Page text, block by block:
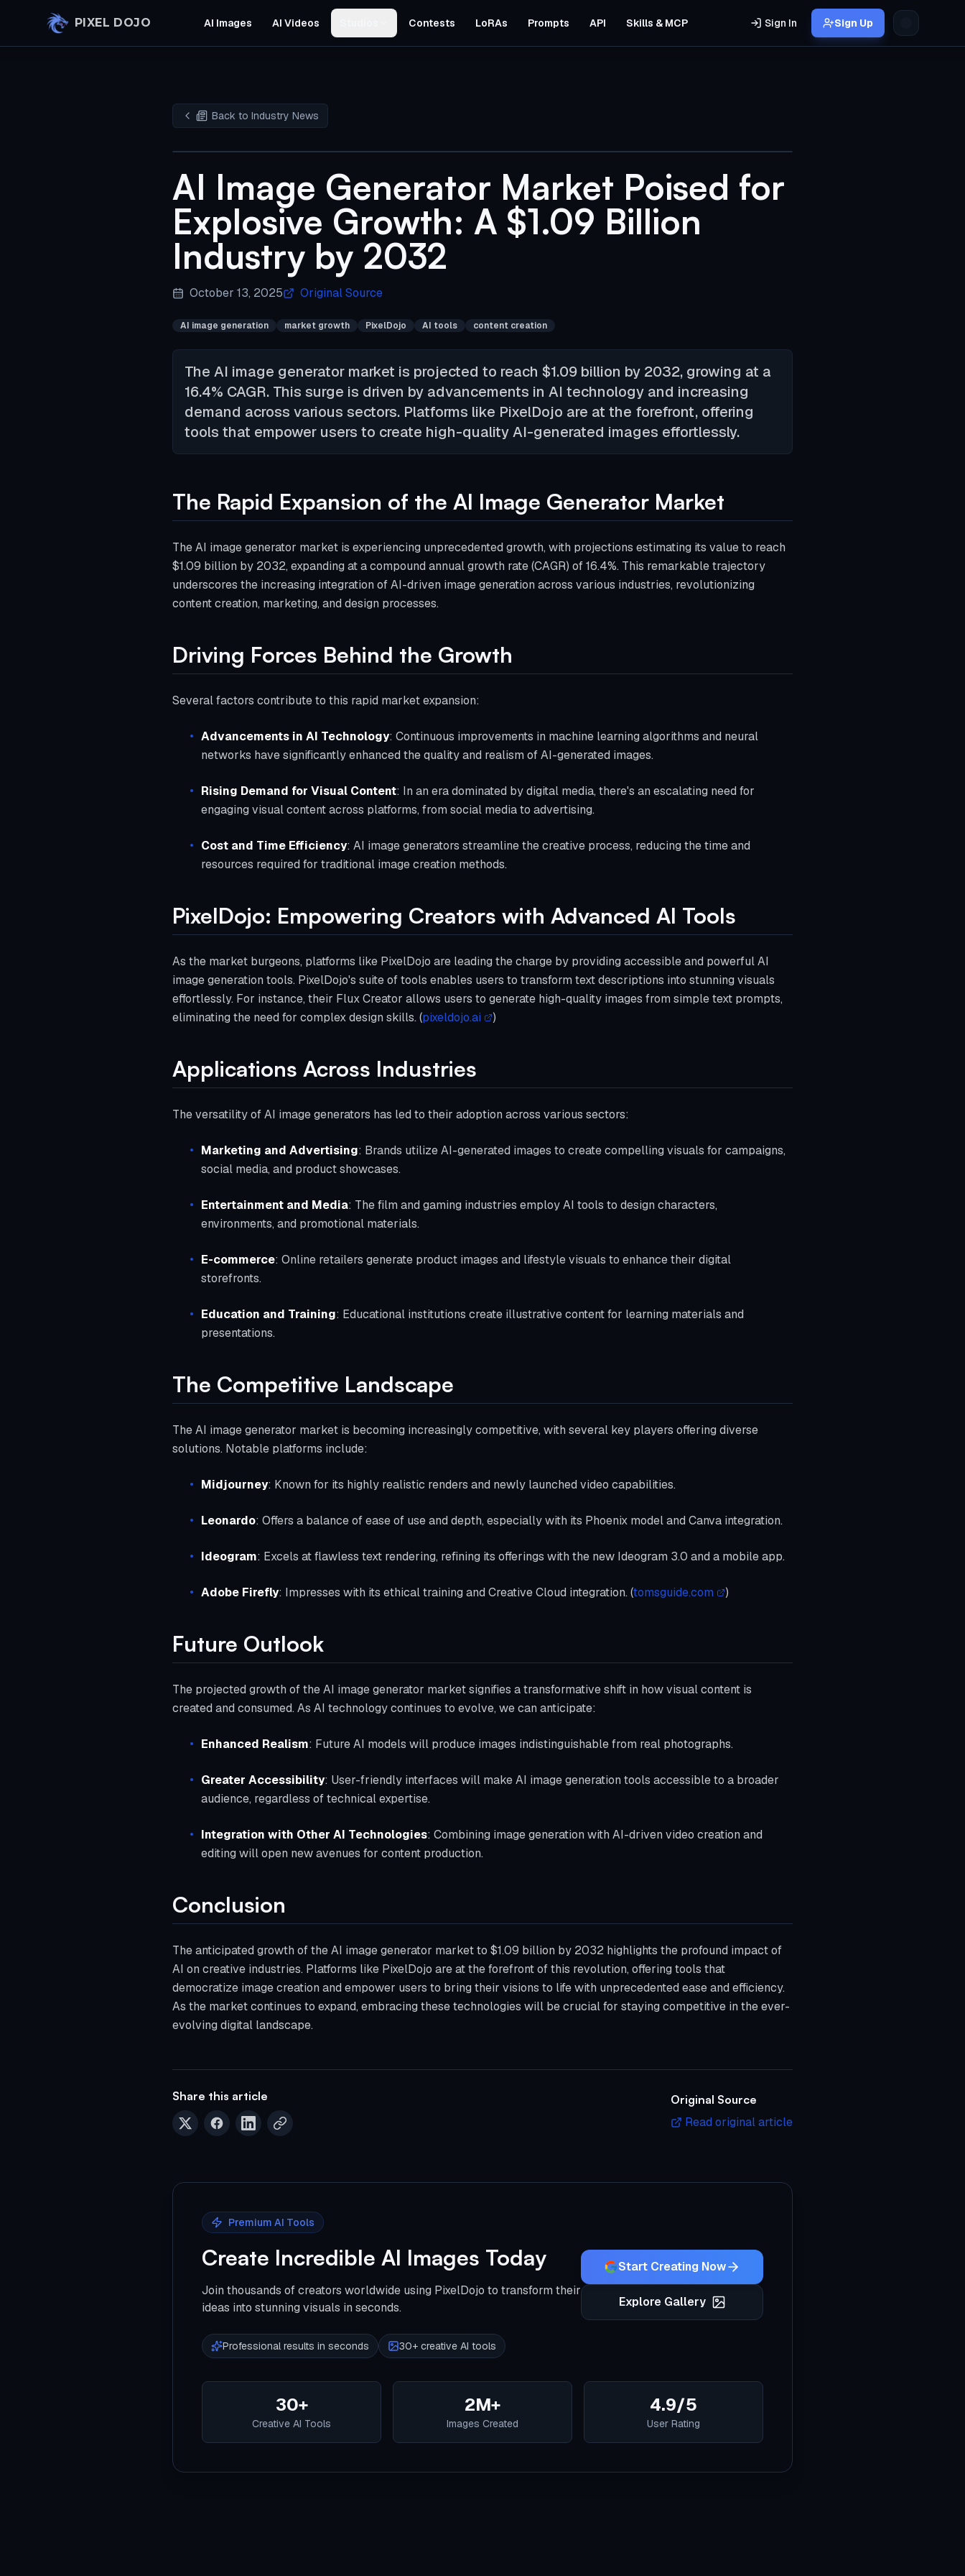
PIXEL DOJO AI Images AI Videos Contests LoRAs Prompts API Skills & MCP Sign In Sign Up
Back to Industry News
AI Image Generator Market Poised for
Explosive Growth: A $1.09 Billion
Industry by 2032
October 13, 2025 Original Source
AI image generation market growth PixelDojo AI tools content creation
The AI image generator market is projected to reach $1.09 billion by 2032, growing at a
16.4% CAGR. This surge is driven by advancements in AI technology and increasing
demand across various sectors. Platforms like PixelDojo are at the forefront, offering
tools that empower users to create high-quality AI-generated images effortlessly.
The Rapid Expansion of the AI Image Generator Market
The AI image generator market is experiencing unprecedented growth, with projections estimating its value to reach
$1.09 billion by 2032, expanding at a compound annual growth rate (CAGR) of 16.4%. This remarkable trajectory
underscores the increasing integration of AI-driven image generation across various industries, revolutionizing
content creation, marketing, and design processes.
Driving Forces Behind the Growth
Several factors contribute to this rapid market expansion:
Advancements in AI Technology: Continuous improvements in machine learning algorithms and neural
networks have significantly enhanced the quality and realism of AI-generated images.
Rising Demand for Visual Content: In an era dominated by digital media, there's an escalating need for
engaging visual content across platforms, from social media to advertising.
Cost and Time Efficiency: AI image generators streamline the creative process, reducing the time and
resources required for traditional image creation methods.
PixelDojo: Empowering Creators with Advanced AI Tools
As the market burgeons, platforms like PixelDojo are leading the charge by providing accessible and powerful AI
image generation tools. PixelDojo's suite of tools enables users to transform text descriptions into stunning visuals
effortlessly. For instance, their Flux Creator allows users to generate high-quality images from simple text prompts,
eliminating the need for complex design skills. (pixeldojo.ai )
Applications Across Industries
The versatility of AI image generators has led to their adoption across various sectors:
Marketing and Advertising: Brands utilize AI-generated images to create compelling visuals for campaigns,
social media, and product showcases.
Entertainment and Media: The film and gaming industries employ AI tools to design characters,
environments, and promotional materials.
E-commerce: Online retailers generate product images and lifestyle visuals to enhance their digital
storefronts.
Education and Training: Educational institutions create illustrative content for learning materials and
presentations.
The Competitive Landscape
The AI image generator market is becoming increasingly competitive, with several key players offering diverse
solutions. Notable platforms include:
Midjourney: Known for its highly realistic renders and newly launched video capabilities.
Leonardo: Offers a balance of ease of use and depth, especially with its Phoenix model and Canva integration.
Ideogram: Excels at flawless text rendering, refining its offerings with the new Ideogram 3.0 and a mobile app.
Adobe Firefly: Impresses with its ethical training and Creative Cloud integration. (tomsguide.com )
Future Outlook
The projected growth of the AI image generator market signifies a transformative shift in how visual content is
created and consumed. As AI technology continues to evolve, we can anticipate:
Enhanced Realism: Future AI models will produce images indistinguishable from real photographs.
Greater Accessibility: User-friendly interfaces will make AI image generation tools accessible to a broader
audience, regardless of technical expertise.
Integration with Other AI Technologies: Combining image generation with AI-driven video creation and
editing will open new avenues for content production.
Conclusion
The anticipated growth of the AI image generator market to $1.09 billion by 2032 highlights the profound impact of
AI on creative industries. Platforms like PixelDojo are at the forefront of this revolution, offering tools that
democratize image creation and empower users to bring their visions to life with unprecedented ease and efficiency.
As the market continues to expand, embracing these technologies will be crucial for staying competitive in the ever-
evolving digital landscape.
Share this article Original Source
Read original article
Premium AI Tools
Create Incredible AI Images Today
Join thousands of creators worldwide using PixelDojo to transform their
ideas into stunning visuals in seconds.
Professional results in seconds 30+ creative AI tools
Start Creating Now
Explore Gallery
30+
Creative AI Tools
2M+
Images Created
4.9/5
User Rating